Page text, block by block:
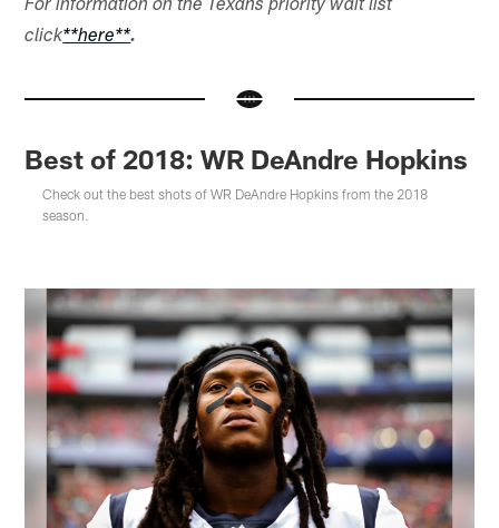
For information on the Texans priority wait list
click**here**.
Best of 2018: WR DeAndre Hopkins
Check out the best shots of WR DeAndre Hopkins from the 2018
season.